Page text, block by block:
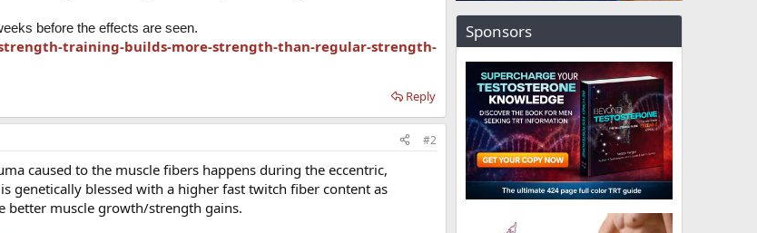
before the effects are seen.
training-builds-more-strength-than-regular-strength-
Reply
#2
caused to the muscle fibers happens during the eccentric,
genetically blessed with a higher fast twitch fiber content as
better muscle growth/strength gains.
Sponsors